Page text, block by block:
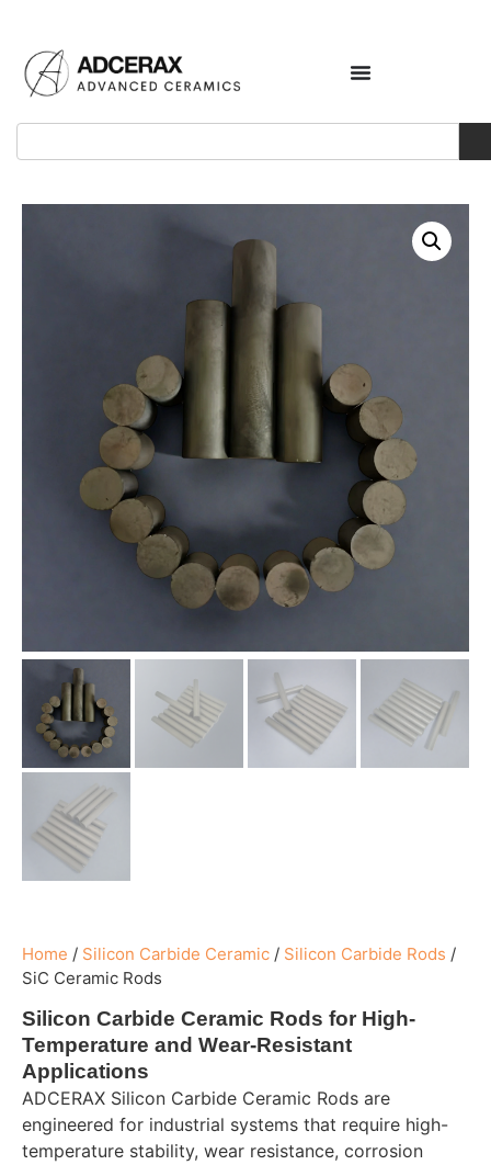
Home / Silicon Carbide Ceramic / Silicon Carbide Rods /
SiC Ceramic Rods
Silicon Carbide Ceramic Rods for High-
Temperature and Wear-Resistant
Applications
ADCERAX Silicon Carbide Ceramic Rods are
engineered for industrial systems that require high-
temperature stability, wear resistance, corrosion